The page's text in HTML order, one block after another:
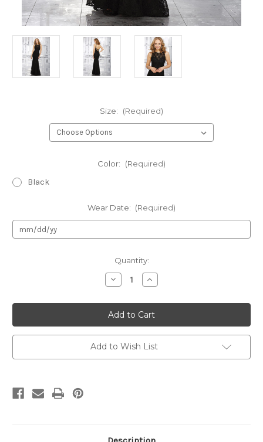
Size: (Required)
Color: (Required)
Black
Wear Date: (Required)
Quantity:
Decrease
Quantity
Authentic
Morilee
21537
Increase
Quantity
Authentic
Morilee
21537
Add to Wish List